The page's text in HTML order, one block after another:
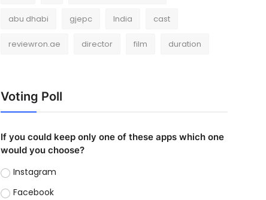
abu dhabi gjepc India cast
reviewron.ae director film duration
Voting Poll
If you could keep only one of these apps which one
would you choose?
Instagram
Facebook